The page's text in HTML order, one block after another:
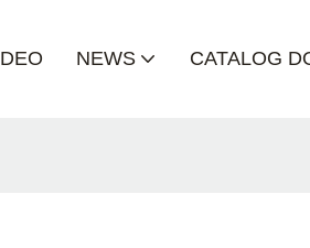
NEWS CATALOG